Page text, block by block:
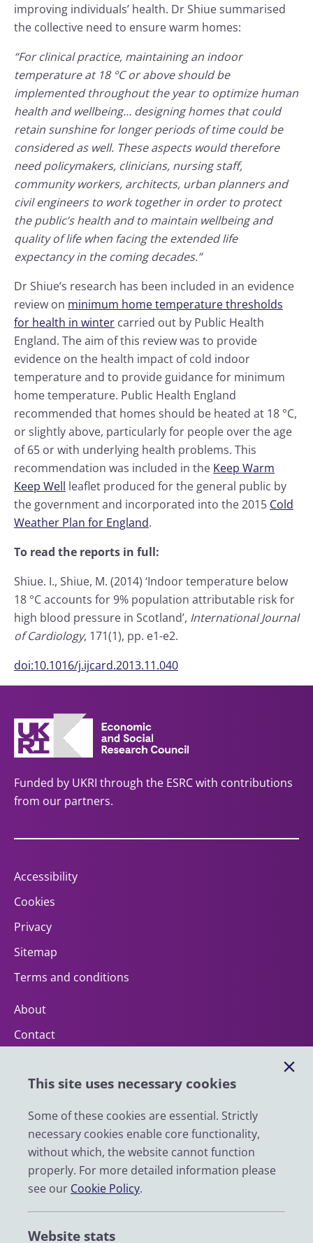
This site uses necessary cookies
Some of these cookies are essential. Strictly
necessary cookies enable core functionality,
without which, the website cannot function
properly. For more detailed information please
see our Cookie Policy.
Website stats
improving individuals’ health. Dr Shiue summarised
the collective need to ensure warm homes:
“For clinical practice, maintaining an indoor
temperature at 18 °C or above should be
implemented throughout the year to optimize human
health and wellbeing… designing homes that could
retain sunshine for longer periods of time could be
considered as well. These aspects would therefore
need policymakers, clinicians, nursing staff,
community workers, architects, urban planners and
civil engineers to work together in order to protect
the public’s health and to maintain wellbeing and
quality of life when facing the extended life
expectancy in the coming decades.”
Dr Shiue’s research has been included in an evidence
review on minimum home temperature thresholds
for health in winter carried out by Public Health
England. The aim of this review was to provide
evidence on the health impact of cold indoor
temperature and to provide guidance for minimum
home temperature. Public Health England
recommended that homes should be heated at 18 °C,
or slightly above, particularly for people over the age
of 65 or with underlying health problems. This
recommendation was included in the Keep Warm
Keep Well leaflet produced for the general public by
the government and incorporated into the 2015 Cold
Weather Plan for England.
To read the reports in full:
Shiue. I., Shiue, M. (2014) ‘Indoor temperature below
18 °C accounts for 9% population attributable risk for
high blood pressure in Scotland’, International Journal
of Cardiology, 171(1), pp. e1-e2.
doi:10.1016/j.ijcard.2013.11.040
Funded by UKRI through the ESRC with contributions
from our partners.
Accessibility
Cookies
Privacy
Sitemap
Terms and conditions
About
Contact
Impact
News
Email
LinkedIn
YouTube